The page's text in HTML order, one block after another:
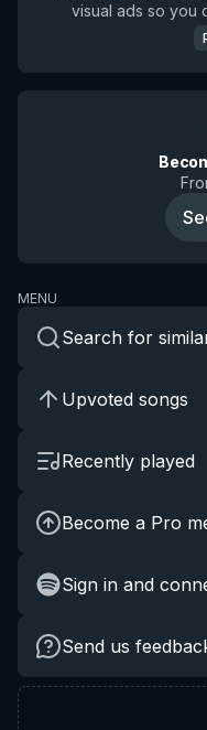
visual ads so you
MENU
Search for
Upvoted songs
Recently played
Become a Pro
Sign in and
Send us